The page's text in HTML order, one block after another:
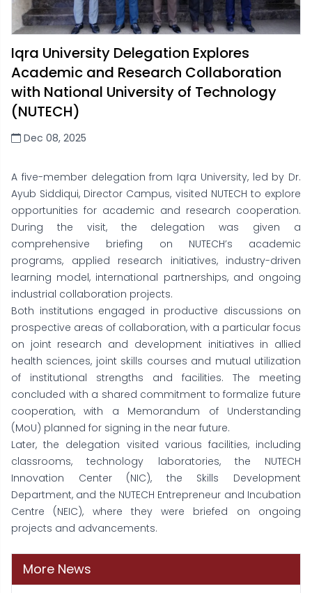
Iqra University Delegation Explores
Academic and Research Collaboration
with National University of Technology
(NUTECH)
Dec 08, 2025
A five-member delegation from Iqra University, led by Dr.
Ayub Siddiqui, Director Campus, visited NUTECH to explore
opportunities for academic and research cooperation.
During the visit, the delegation was given a
comprehensive briefing on NUTECH’s academic
programs, applied research initiatives, industry-driven
learning model, international partnerships, and ongoing
industrial collaboration projects.
Both institutions engaged in productive discussions on
prospective areas of collaboration, with a particular focus
on joint research and development initiatives in allied
health sciences, joint skills courses and mutual utilization
of institutional strengths and facilities. The meeting
concluded with a shared commitment to formalize future
cooperation, with a Memorandum of Understanding
(MoU) planned for signing in the near future.
Later, the delegation visited various facilities, including
classrooms, technology laboratories, the NUTECH
Innovation Center (NIC), the Skills Development
Department, and the NUTECH Entrepreneur and Incubation
Centre (NEIC), where they were briefed on ongoing
projects and advancements.
More News